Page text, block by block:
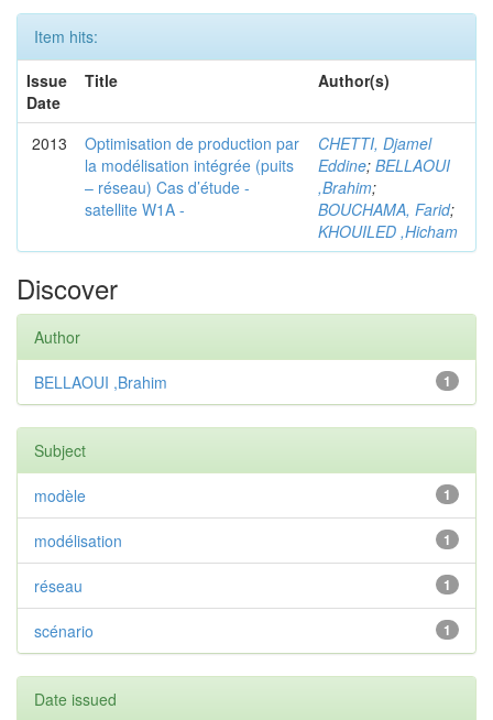
Item hits:
Issue
Date
Title Author(s)
2013
Optimisation de production par
la modélisation intégrée (puits
– réseau) Cas d’étude -
satellite W1A -
CHETTI, Djamel
Eddine; BELLAOUI
,Brahim;
BOUCHAMA, Farid;
KHOUILED ,Hicham
Discover
Author
1
BELLAOUI ,Brahim
Subject
1
modèle
1
modélisation
1
réseau
1
scénario
Date issued